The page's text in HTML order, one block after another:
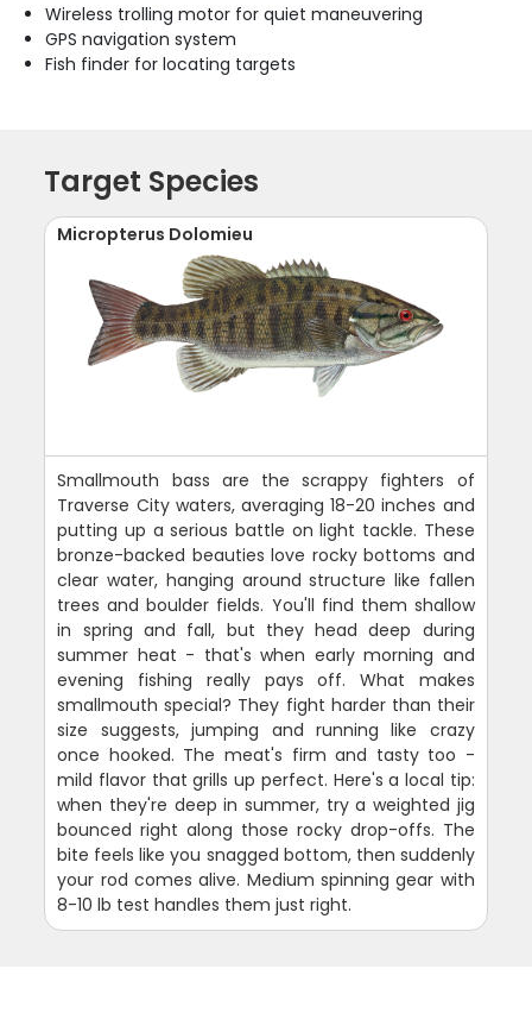
Wireless trolling motor for quiet maneuvering
GPS navigation system
Fish finder for locating targets
Target Species
Micropterus Dolomieu
Smallmouth bass are the scrappy fighters of
Traverse City waters, averaging 18-20 inches and
putting up a serious battle on light tackle. These
bronze-backed beauties love rocky bottoms and
clear water, hanging around structure like fallen
trees and boulder fields. You'll find them shallow
in spring and fall, but they head deep during
summer heat - that's when early morning and
evening fishing really pays off. What makes
smallmouth special? They fight harder than their
size suggests, jumping and running like crazy
once hooked. The meat's firm and tasty too -
mild flavor that grills up perfect. Here's a local tip:
when they're deep in summer, try a weighted jig
bounced right along those rocky drop-offs. The
bite feels like you snagged bottom, then suddenly
your rod comes alive. Medium spinning gear with
8-10 lb test handles them just right.